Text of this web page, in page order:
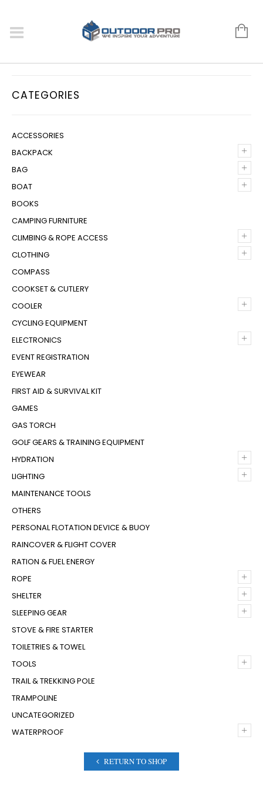
CATEGORIES
ACCESSORIES
+
BACKPACK
+
BAG
+
BOAT
BOOKS
CAMPING FURNITURE
+
CLIMBING & ROPE ACCESS
+
CLOTHING
COMPASS
COOKSET & CUTLERY
+
COOLER
CYCLING EQUIPMENT
+
ELECTRONICS
EVENT REGISTRATION
EYEWEAR
FIRST AID & SURVIVAL KIT
GAMES
GAS TORCH
GOLF GEARS & TRAINING EQUIPMENT
+
HYDRATION
+
LIGHTING
MAINTENANCE TOOLS
OTHERS
PERSONAL FLOTATION DEVICE & BUOY
RAINCOVER & FLIGHT COVER
RATION & FUEL ENERGY
+
ROPE
+
SHELTER
+
SLEEPING GEAR
STOVE & FIRE STARTER
TOILETRIES & TOWEL
+
TOOLS
TRAIL & TREKKING POLE
TRAMPOLINE
UNCATEGORIZED
+
WATERPROOF
RETURN TO SHOP